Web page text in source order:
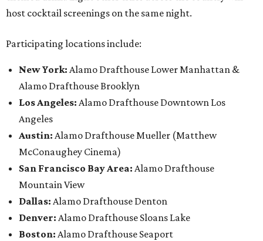
host cocktail screenings on the same night.
Participating locations include:
New York: Alamo Drafthouse Lower Manhattan &
Alamo Drafthouse Brooklyn
Los Angeles: Alamo Drafthouse Downtown Los
Angeles
Austin: Alamo Drafthouse Mueller (Matthew
McConaughey Cinema)
San Francisco Bay Area: Alamo Drafthouse
Mountain View
Dallas: Alamo Drafthouse Denton
Denver: Alamo Drafthouse Sloans Lake
Boston: Alamo Drafthouse Seaport